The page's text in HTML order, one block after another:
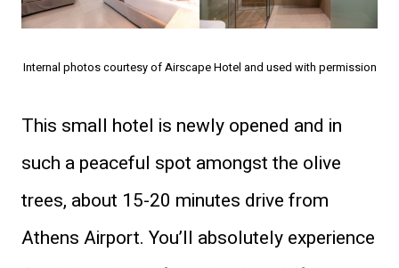
Internal photos courtesy of Airscape Hotel and used with permission
This small hotel is newly opened and in
such a peaceful spot amongst the olive
trees, about 15-20 minutes drive from
Athens Airport. You’ll absolutely experience